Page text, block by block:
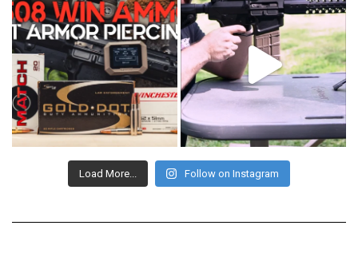
Load More... Follow on Instagram